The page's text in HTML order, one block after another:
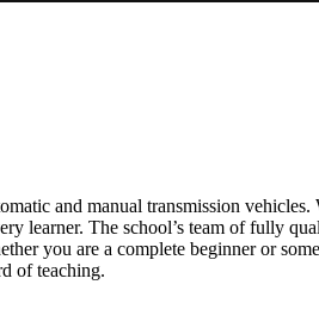
and manual transmission
learner. The school’s team of fully
you are a complete beginner or
of teaching.